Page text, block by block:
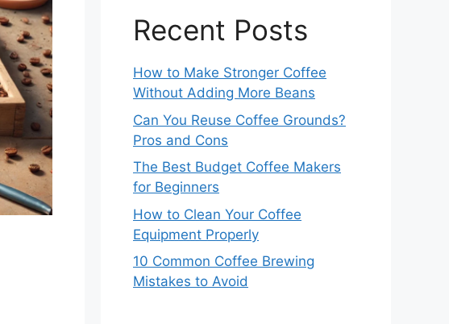
Recent Posts
How to Make Stronger Coffee
Without Adding More Beans
Can You Reuse Coffee Grounds?
Pros and Cons
The Best Budget Coffee Makers
for Beginners
How to Clean Your Coffee
Equipment Properly
10 Common Coffee Brewing
Mistakes to Avoid